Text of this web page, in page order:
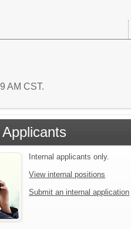
AM CST.
Internal applicants only.
View internal positions
Submit an internal application